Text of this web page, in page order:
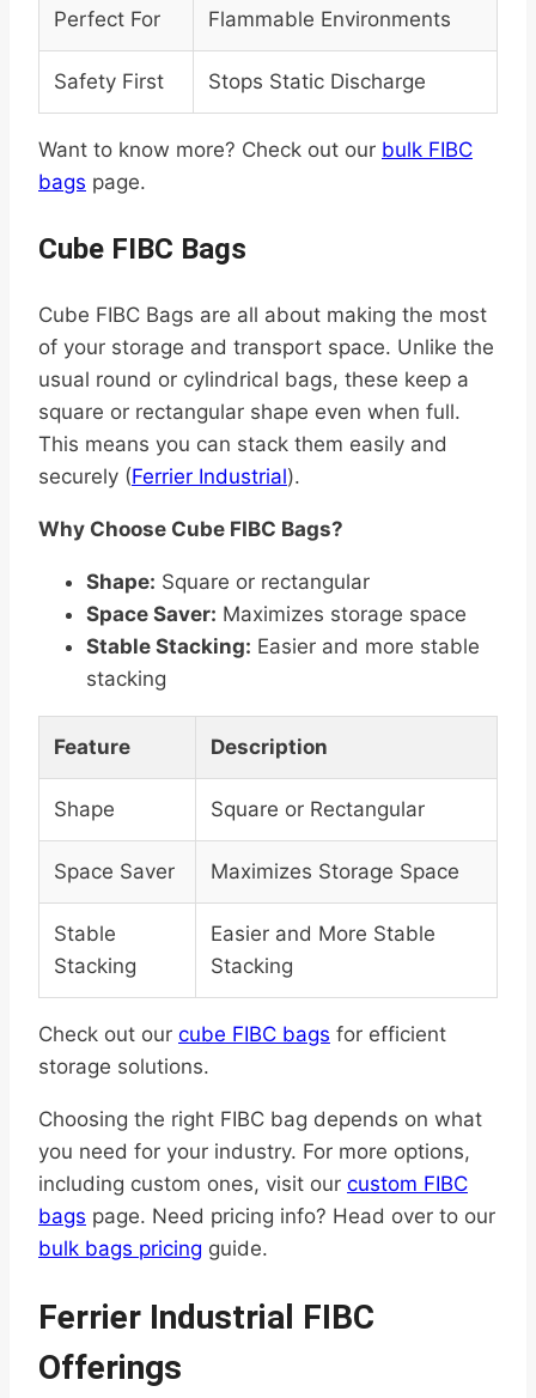
Perfect For Flammable Environments
Safety First Stops Static Discharge
Want to know more? Check out our bulk FIBC
bags page.
Cube FIBC Bags
Cube FIBC Bags are all about making the most
of your storage and transport space. Unlike the
usual round or cylindrical bags, these keep a
square or rectangular shape even when full.
This means you can stack them easily and
securely (Ferrier Industrial).
Why Choose Cube FIBC Bags?
Shape: Square or rectangular
Space Saver: Maximizes storage space
Stable Stacking: Easier and more stable
stacking
Feature Description
Shape Square or Rectangular
Space Saver Maximizes Storage Space
Stable
Stacking
Easier and More Stable
Stacking
Check out our cube FIBC bags for efficient
storage solutions.
Choosing the right FIBC bag depends on what
you need for your industry. For more options,
including custom ones, visit our custom FIBC
bags page. Need pricing info? Head over to our
bulk bags pricing guide.
Ferrier Industrial FIBC
Offerings